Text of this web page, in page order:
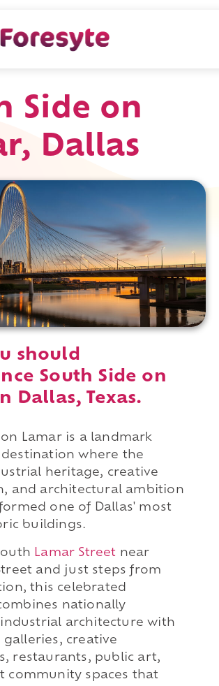
Side on
Dallas
should
South Side on
Dallas, Texas.
on Lamar is a landmark
where the
heritage, creative
and architectural ambition
one of Dallas' most
buildings.
Lamar Street near
and just steps from
this celebrated
nationally
architecture with
creative
restaurants, public art,
community spaces that